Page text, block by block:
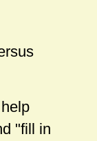
"fill in